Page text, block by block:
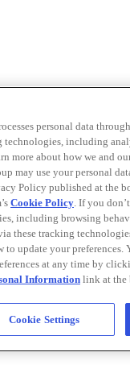
personal data
technologies, including
more about how we and
may use your personal
Policy published at the
Cookie Policy. If you
including browsing
these tracking
to update your preferences.
at any time by
Information link at the
Cookie Settings